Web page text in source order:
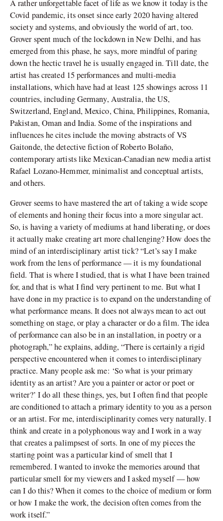
A rather unforgettable facet of life as we know it today is the
Covid pandemic, its onset since early 2020 having altered
society and systems, and obviously the world of art, too.
Grover spent much of the lockdown in New Delhi, and has
emerged from this phase, he says, more mindful of paring
down the hectic travel he is usually engaged in. Till date, the
artist has created 15 performances and multi-media
installations, which have had at least 125 showings across 11
countries, including Germany, Australia, the US,
Switzerland, England, Mexico, China, Philippines, Romania,
Pakistan, Oman and India. Some of the inspirations and
influences he cites include the moving abstracts of VS
Gaitonde, the detective fiction of Roberto Bolaño,
contemporary artists like Mexican-Canadian new media artist
Rafael Lozano-Hemmer, minimalist and conceptual artists,
and others.
Grover seems to have mastered the art of taking a wide scope
of elements and honing their focus into a more singular act.
So, is having a variety of mediums at hand liberating, or does
it actually make creating art more challenging? How does the
mind of an interdisciplinary artist tick? “Let’s say I make
work from the lens of performance — it is my foundational
field. That is where I studied, that is what I have been trained
for, and that is what I find very pertinent to me. But what I
have done in my practice is to expand on the understanding of
what performance means. It does not always mean to act out
something on stage, or play a character or do a film. The idea
of performance can also be in an installation, in poetry or a
photograph,” he explains, adding, “There is certainly a rigid
perspective encountered when it comes to interdisciplinary
practice. Many people ask me: ‘So what is your primary
identity as an artist? Are you a painter or actor or poet or
writer?’ I do all these things, yes, but I often find that people
are conditioned to attach a primary identity to you as a person
or an artist. For me, interdisciplinarity comes very naturally. I
think and create in a polyphonous way and I work in a way
that creates a palimpsest of sorts. In one of my pieces the
starting point was a particular kind of smell that I
remembered. I wanted to invoke the memories around that
particular smell for my viewers and I asked myself — how
can I do this? When it comes to the choice of medium or form
or how I make the work, the decision often comes from the
work itself.”